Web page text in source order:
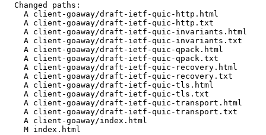
  Changed paths:
    A client-goaway/draft-ietf-quic-http.html
    A client-goaway/draft-ietf-quic-http.txt
    A client-goaway/draft-ietf-quic-invariants.html
    A client-goaway/draft-ietf-quic-invariants.txt
    A client-goaway/draft-ietf-quic-qpack.html
    A client-goaway/draft-ietf-quic-qpack.txt
    A client-goaway/draft-ietf-quic-recovery.html
    A client-goaway/draft-ietf-quic-recovery.txt
    A client-goaway/draft-ietf-quic-tls.html
    A client-goaway/draft-ietf-quic-tls.txt
    A client-goaway/draft-ietf-quic-transport.html
    A client-goaway/draft-ietf-quic-transport.txt
    A client-goaway/index.html
    M index.html